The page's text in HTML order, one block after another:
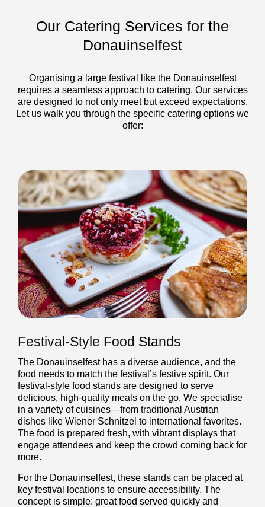
Our Catering Services for the
Donauinselfest
Organising a large festival like the Donauinselfest
requires a seamless approach to catering. Our services
are designed to not only meet but exceed expectations.
Let us walk you through the specific catering options we
offer:
Festival-Style Food Stands
The Donauinselfest has a diverse audience, and the
food needs to match the festival’s festive spirit. Our
festival-style food stands are designed to serve
delicious, high-quality meals on the go. We specialise
in a variety of cuisines—from traditional Austrian
dishes like Wiener Schnitzel to international favorites.
The food is prepared fresh, with vibrant displays that
engage attendees and keep the crowd coming back for
more.
For the Donauinselfest, these stands can be placed at
key festival locations to ensure accessibility. The
concept is simple: great food served quickly and